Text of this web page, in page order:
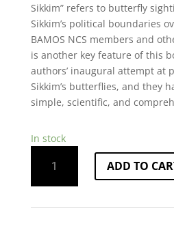
Sikkim” refers to butterfly
Sikkim’s political boundaries
BAMOS NCS members and
is another key feature of this
authors’ inaugural attempt at
Sikkim’s butterflies, and they
simple, scientific, and
In stock
Sikkim
ADD TO